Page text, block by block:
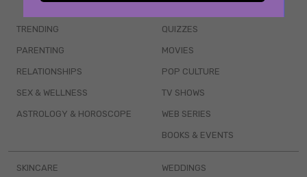
TRENDING
PARENTING
RELATIONSHIPS
SEX & WELLNESS
ASTROLOGY & HOROSCOPE
QUIZZES
MOVIES
POP CULTURE
TV SHOWS
WEB SERIES
BOOKS & EVENTS
SKINCARE WEDDINGS